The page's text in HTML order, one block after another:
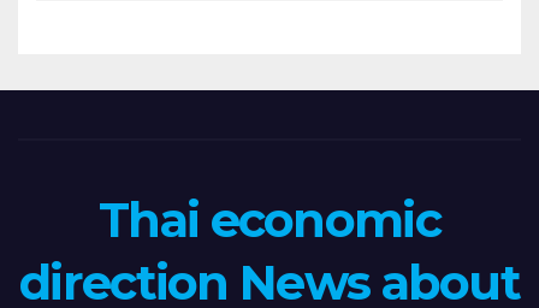
Thai economic
direction News about